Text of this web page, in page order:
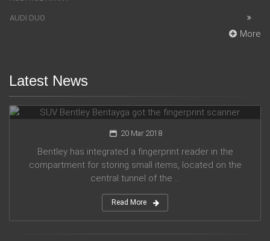
AUDI DUO
More
Latest News
SUV Bentley Bentayga got the fingerprint scanner
20 Mar 2018
Bentley has integrated a fingerprint reader in the
compartment for storing small items, located on the
central tunnel of the ...
Read More